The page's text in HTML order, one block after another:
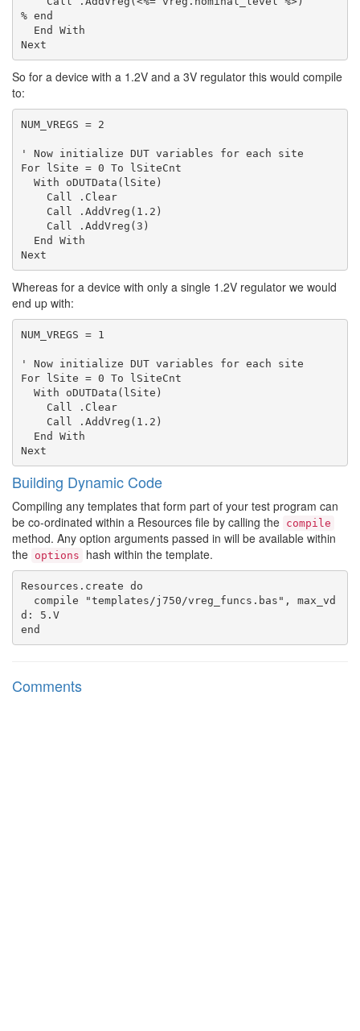
% end
So for a device with a 1.2V and a 3V regulator this would compile
to:
NUM_VREGS = 2
' Now initialize DUT variables for each site
For lSite = 0 To lSiteCnt
Whereas for a device with only a single 1.2V regulator we would
end up with:
NUM_VREGS = 1
' Now initialize DUT variables for each site
For lSite = 0 To lSiteCnt
Building Dynamic Code
Compiling any templates that form part of your test program can
be co-ordinated within a Resources file by calling the compile
method. Any option arguments passed in will be available within
the options hash within the template.
Resources.create do
d: 5.V
Comments